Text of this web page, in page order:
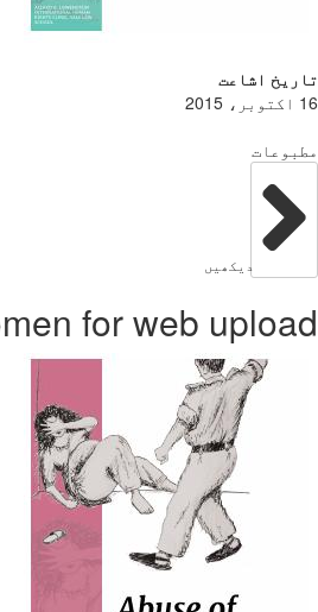
Abuse of